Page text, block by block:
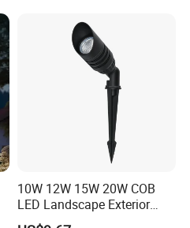
10W 12W 15W 20W COB
LED Landscape Exterior
Outdoor IP65 Aluminum